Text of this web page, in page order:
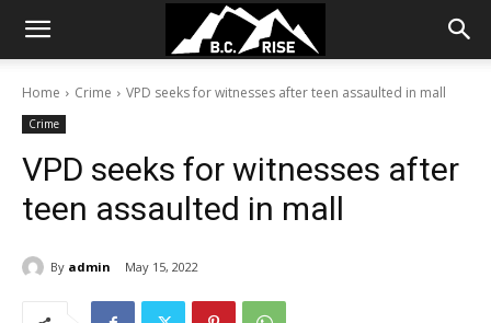
Home Crime VPD seeks for witnesses after teen assaulted in mall
Crime
VPD seeks for witnesses after
teen assaulted in mall
By admin May 15, 2022